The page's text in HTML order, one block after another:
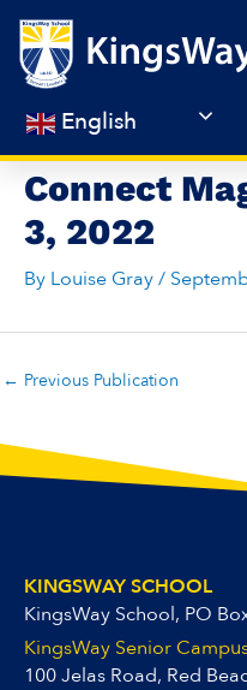
Skip
content
English
Connect
3, 2022
By Louise Gray/
← Previous Publication
KINGSWAY SCHOOL
KingsWay School, PO
KingsWay Senior
100 Jelas Road, Red